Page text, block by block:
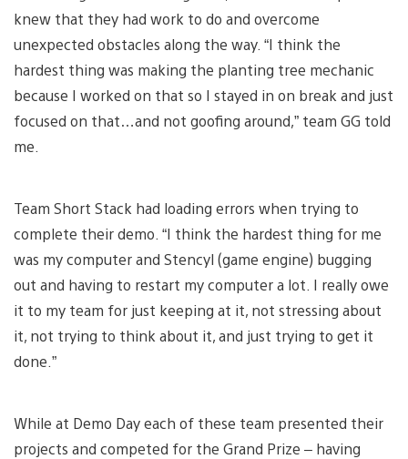
knew that they had work to do and overcome
unexpected obstacles along the way. “I think the
hardest thing was making the planting tree mechanic
because I worked on that so I stayed in on break and just
focused on that…and not goofing around,” team GG told
me.
Team Short Stack had loading errors when trying to
complete their demo. “I think the hardest thing for me
was my computer and Stencyl (game engine) bugging
out and having to restart my computer a lot. I really owe
it to my team for just keeping at it, not stressing about
it, not trying to think about it, and just trying to get it
done.”
While at Demo Day each of these team presented their
projects and competed for the Grand Prize – having